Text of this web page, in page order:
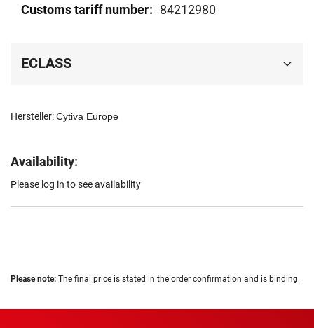
Hersteller:Cytiva Europe
Availability:
Please log in to see availability
84212980
ECLASS
Please note: The final price is stated in the order confirmation and is binding.